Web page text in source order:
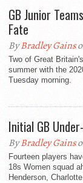
GB Junior
Fate
ByBradley Gains
Two of Great
summer with the
Tuesday morning.
Initial GB
ByBradley Gains
Fourteen players
18s Women squad
Henderson,